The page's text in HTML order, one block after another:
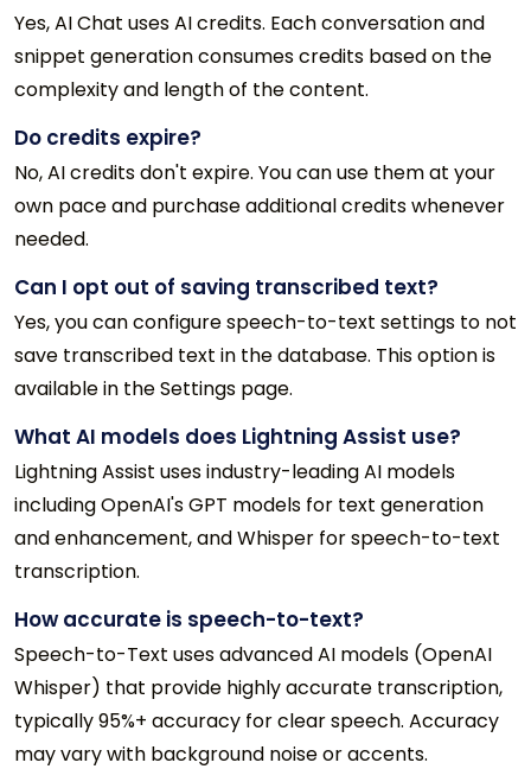
Yes, AI Chat uses AI credits. Each conversation and
snippet generation consumes credits based on the
complexity and length of the content.
Do credits expire?
No, AI credits don't expire. You can use them at your
own pace and purchase additional credits whenever
needed.
Can I opt out of saving transcribed text?
Yes, you can configure speech-to-text settings to not
save transcribed text in the database. This option is
available in the Settings page.
What AI models does Lightning Assist use?
Lightning Assist uses industry-leading AI models
including OpenAI's GPT models for text generation
and enhancement, and Whisper for speech-to-text
transcription.
How accurate is speech-to-text?
Speech-to-Text uses advanced AI models (OpenAI
Whisper) that provide highly accurate transcription,
typically 95%+ accuracy for clear speech. Accuracy
may vary with background noise or accents.